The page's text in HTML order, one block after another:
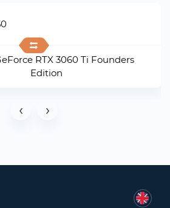
RTX 3060 Ti Founders
Edition
‹ ›